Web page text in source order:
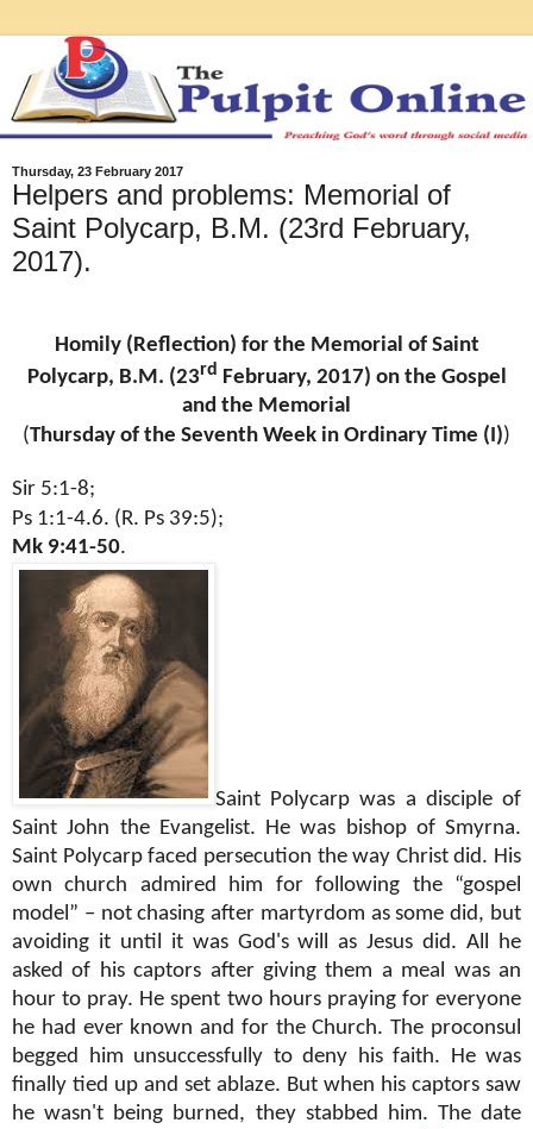
Thursday, 23 February 2017
Helpers and problems: Memorial of
Saint Polycarp, B.M. (23rd February,
2017).
Homily (Reflection) for the Memorial of Saint
Polycarp, B.M. (23rd
February, 2017) on the Gospel
and the Memorial
(Thursday of the Seventh Week in Ordinary Time (I))
Sir 5:1-8;
Ps 1:1-4.6. (R. Ps 39:5);
Mk 9:41-50.
Saint Polycarp was a disciple of
Saint John the Evangelist. He was bishop of Smyrna.
Saint Polycarp faced persecution the way Christ did. His
own church admired him for following the “gospel
model” – not chasing after martyrdom as some did, but
avoiding it until it was God's will as Jesus did. All he
asked of his captors after giving them a meal was an
hour to pray. He spent two hours praying for everyone
he had ever known and for the Church. The proconsul
begged him unsuccessfully to deny his faith. He was
finally tied up and set ablaze. But when his captors saw
he wasn't being burned, they stabbed him. The date